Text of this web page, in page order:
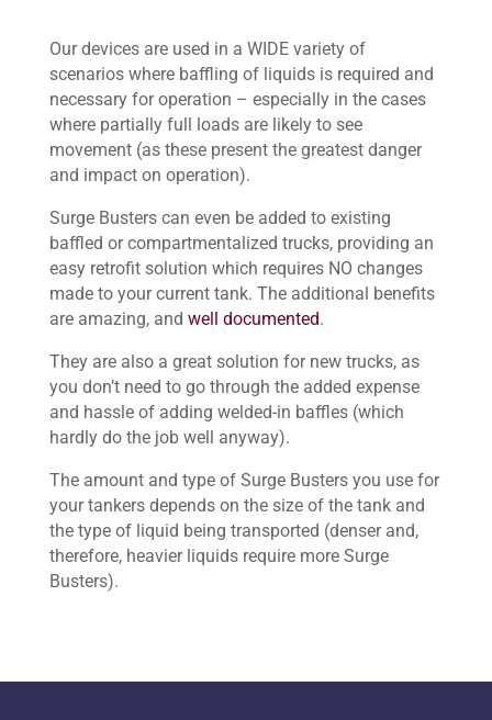
Our devices are used in a WIDE variety of
scenarios where baffling of liquids is required and
necessary for operation – especially in the cases
where partially full loads are likely to see
movement (as these present the greatest danger
and impact on operation).
Surge Busters can even be added to existing
baffled or compartmentalized trucks, providing an
easy retrofit solution which requires NO changes
made to your current tank. The additional benefits
are amazing, and well documented.
They are also a great solution for new trucks, as
you don’t need to go through the added expense
and hassle of adding welded-in baffles (which
hardly do the job well anyway).
The amount and type of Surge Busters you use for
your tankers depends on the size of the tank and
the type of liquid being transported (denser and,
therefore, heavier liquids require more Surge
Busters).